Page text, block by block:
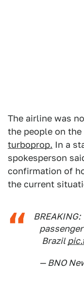
The airline was
the people on the
turboprop. In a
spokesperson
confirmation of
the current
Brazil
— BNO